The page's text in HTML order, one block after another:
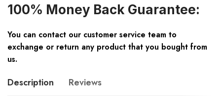
100% Money Back Guarantee:
You can contact our customer service team to
exchange or return any product that you bought from
us.
Description Reviews